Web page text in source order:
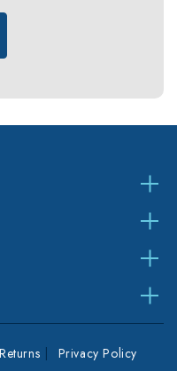
Privacy Policy